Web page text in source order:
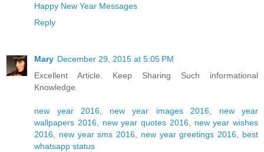
Happy New Year Messages
Reply
Mary December 29, 2015 at 5:05 PM
Excellent Article. Keep Sharing Such informational
Knowledge.
new year 2016 new year images 2016
new year
wallpapers 2016
new year quotes 2016
new year wishes
2016
new year sms 2016 new year greetings 2016
best
whatsapp status